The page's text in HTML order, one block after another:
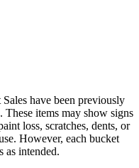
have been previously
items may show signs
loss, scratches, dents, or
However, each bucket
as intended.